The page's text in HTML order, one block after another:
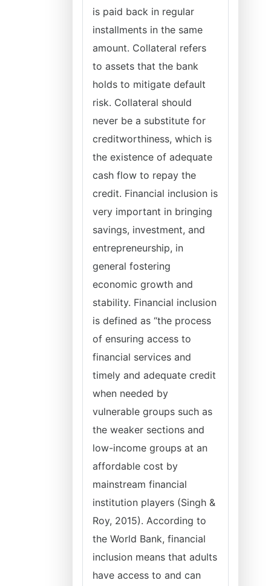
is paid back in regular
installments in the same
amount. Collateral refers
to assets that the bank
holds to mitigate default
risk. Collateral should
never be a substitute for
creditworthiness, which is
the existence of adequate
cash flow to repay the
credit. Financial inclusion is
very important in bringing
savings, investment, and
entrepreneurship, in
general fostering
economic growth and
stability. Financial inclusion
is defined as “the process
of ensuring access to
financial services and
timely and adequate credit
when needed by
vulnerable groups such as
the weaker sections and
low-income groups at an
affordable cost by
mainstream financial
institution players (Singh &
Roy, 2015). According to
the World Bank, financial
inclusion means that adults
have access to and can